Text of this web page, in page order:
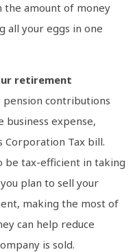
the amount of money
all your eggs in one
retirement
pension contributions
business expense,
Corporation Tax bill.
be tax-efficient in taking
plan to sell your
making the most of
can help reduce
is sold.